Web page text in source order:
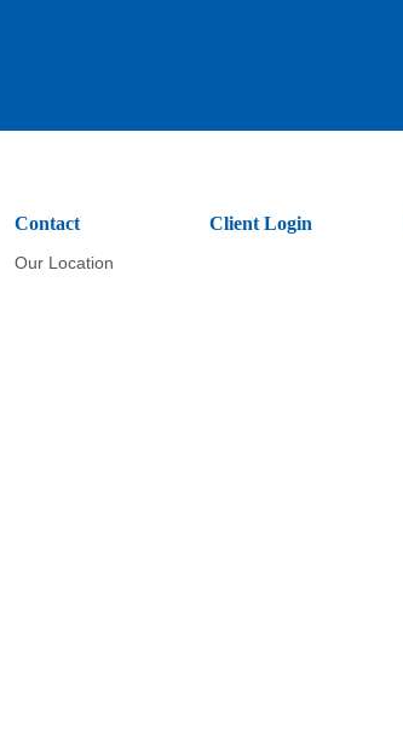
Contact
Our Location
Client Login